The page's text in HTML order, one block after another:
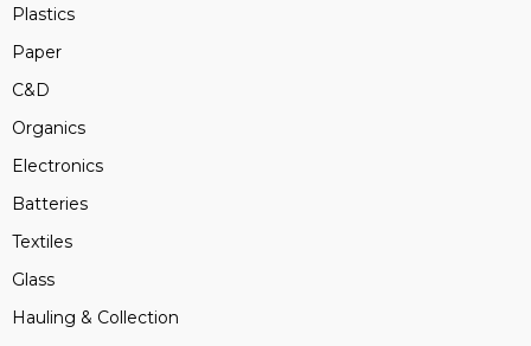
Plastics
Paper
C&D
Organics
Electronics
Batteries
Textiles
Glass
Hauling & Collection